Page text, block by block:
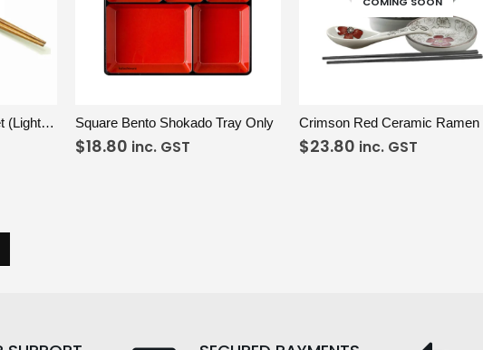
Chopstick with Holder Set (Light Wood) Square Bento Shokado Tray Only
$18.80 inc. GST $23.80 inc. GST